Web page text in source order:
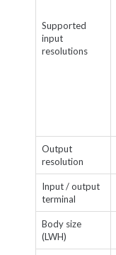
Supported
input
resolutions
Output
resolution
Input / output
terminal
Body size
(LWH)